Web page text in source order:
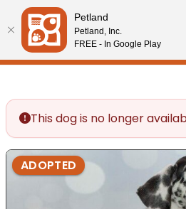
Please
note:
This
website
accessibility
system.
This dog is no longer
ADOPTED
Petland
Petland, Inc.
FREE - In Google Play